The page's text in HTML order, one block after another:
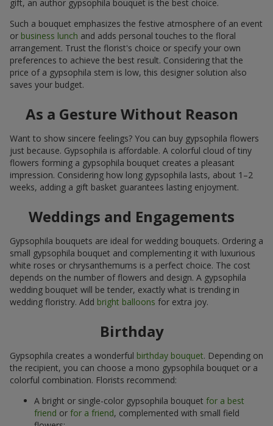
gift, an author gypsophila bouquet is the best choice.
Such a bouquet emphasizes the festive atmosphere of an event
or business lunch and adds personal touches to the floral
arrangement. Trust the florist's choice or specify your own
preferences to achieve the best result. Considering that the
price of a gypsophila stem is low, this designer solution also
saves your budget.
As a Gesture Without Reason
Want to show sincere feelings? You can buy gypsophila flowers
just because. Gypsophila is affordable. A colorful cloud of tiny
flowers forming a gypsophila bouquet creates a pleasant
impression. Considering how long gypsophila lasts, about 1–2
weeks, adding a gift basket guarantees lasting enjoyment.
Weddings and Engagements
Gypsophila bouquets are ideal for wedding bouquets. Ordering a
small gypsophila bouquet and complementing it with luxurious
white roses or chrysanthemums is a perfect choice. The cost
depends on the number of flowers and design. A gypsophila
wedding bouquet will be tender, exactly what is trending in
wedding floristry. Add bright balloons for extra joy.
Birthday
Gypsophila creates a wonderful birthday bouquet. Depending on
the recipient, you can choose a mono gypsophila bouquet or a
colorful combination. Florists recommend:
A bright or single-color gypsophila bouquet for a best
friend or for a friend, complemented with small field